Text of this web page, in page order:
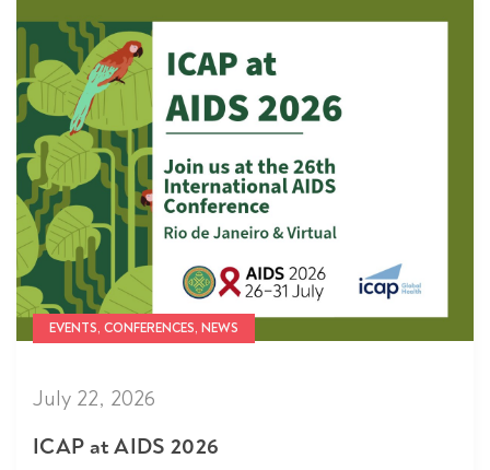
EVENTS, CONFERENCES, NEWS
July 22, 2026
ICAP at AIDS 2026